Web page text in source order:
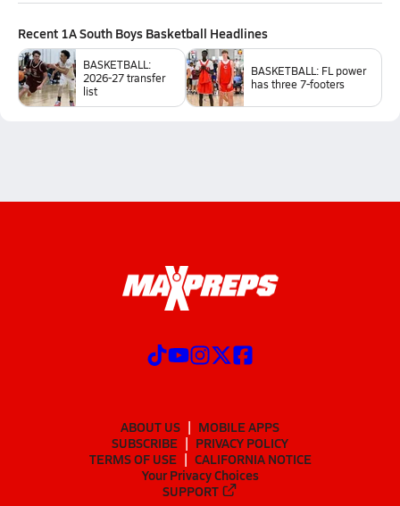
Recent 1A South Boys Basketball Headlines
BASKETBALL:
2026-27 transfer
list
BASKETBALL: FL power
has three 7-footers
ABOUT US
MOBILE APPS
SUBSCRIBE
PRIVACY POLICY
TERMS OF USE
CALIFORNIA NOTICE
Your Privacy Choices
SUPPORT